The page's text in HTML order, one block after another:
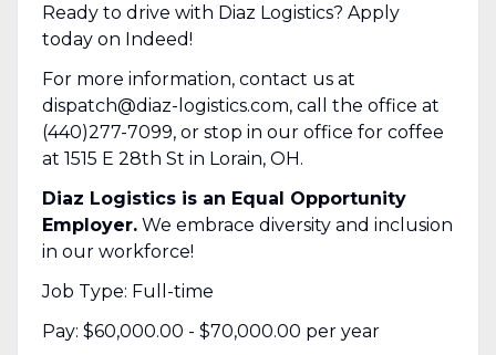
Ready to drive with Diaz Logistics? Apply
today on Indeed!
For more information, contact us at
dispatch@diaz-logistics.com, call the office at
(440)277-7099, or stop in our office for coffee
at 1515 E 28th St in Lorain, OH.
Diaz Logistics is an Equal Opportunity
Employer.We embrace diversity and inclusion
in our workforce!
Job Type: Full-time
Pay: $60,000.00 - $70,000.00 per year